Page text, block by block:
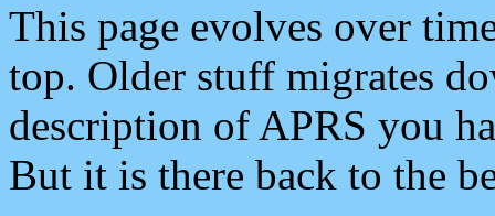
This page evolves over
top. Older stuff migrates
description of APRS you
But it is there back to the